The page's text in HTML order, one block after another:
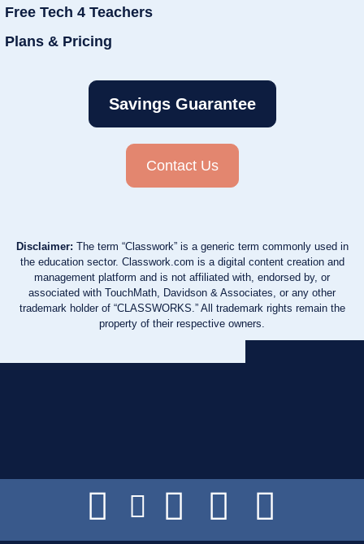
Free Tech 4 Teachers
Plans & Pricing
Savings Guarantee
Contact Us
Disclaimer: The term “Classwork” is a generic term commonly used in
the education sector. Classwork.com is a digital content creation and
management platform and is not affiliated with, endorsed by, or
associated with TouchMath, Davidson & Associates, or any other
trademark holder of “CLASSWORKS.” All trademark rights remain the
property of their respective owners.